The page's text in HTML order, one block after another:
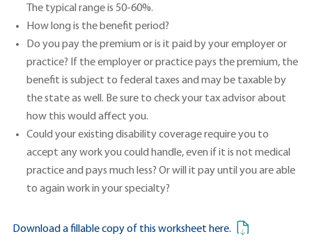
The typical range is 50-60%.
How long is the benefit period?
Do you pay the premium or is it paid by your employer or
practice? If the employer or practice pays the premium, the
benefit is subject to federal taxes and may be taxable by
the state as well. Be sure to check your tax advisor about
how this would affect you.
Could your existing disability coverage require you to
accept any work you could handle, even if it is not medical
practice and pays much less? Or will it pay until you are able
to again work in your specialty?
Download a fillable copy of this worksheet here.